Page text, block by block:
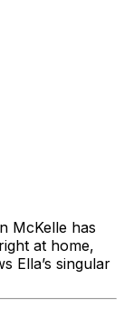
McKelle has
at home,
Ella’s singular